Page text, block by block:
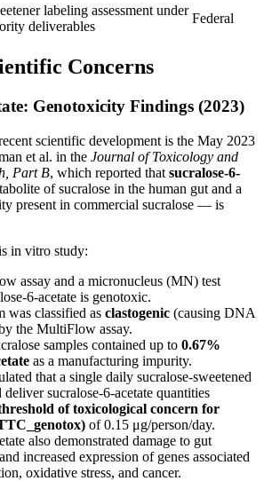
labeling assessment under
deliverables
Federal
Concerns
Genotoxicity Findings (2023)
scientific development is the May 2023
et al. in the Journal of Toxicology and
Part B, which reported that sucralose-6-
of sucralose in the human gut and a
present in commercial sucralose — is
in vitro study:
assay and a micronucleus (MN) test
6-acetate is genotoxic.
was classified as clastogenic (causing DNA
the MultiFlow assay.
samples contained up to 0.67%
as a manufacturing impurity.
that a single daily sucralose-sweetened
deliver sucralose-6-acetate quantities
of toxicological concern for
of 0.15 μg/person/day.
also demonstrated damage to gut
increased expression of genes associated
oxidative stress, and cancer.